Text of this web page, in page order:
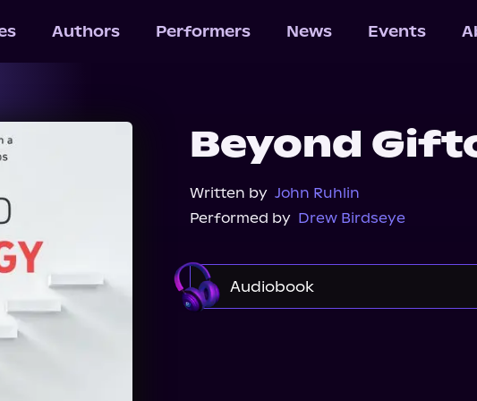
Authors Performers News Events
Beyond
Written by John Ruhlin
Performed by Drew Birdseye
Audiobook